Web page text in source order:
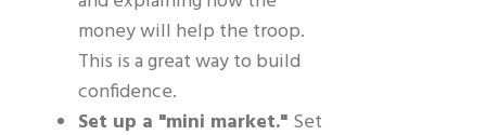
money will help the troop.
This is a great way to build
confidence.
Set up a "mini market." Set